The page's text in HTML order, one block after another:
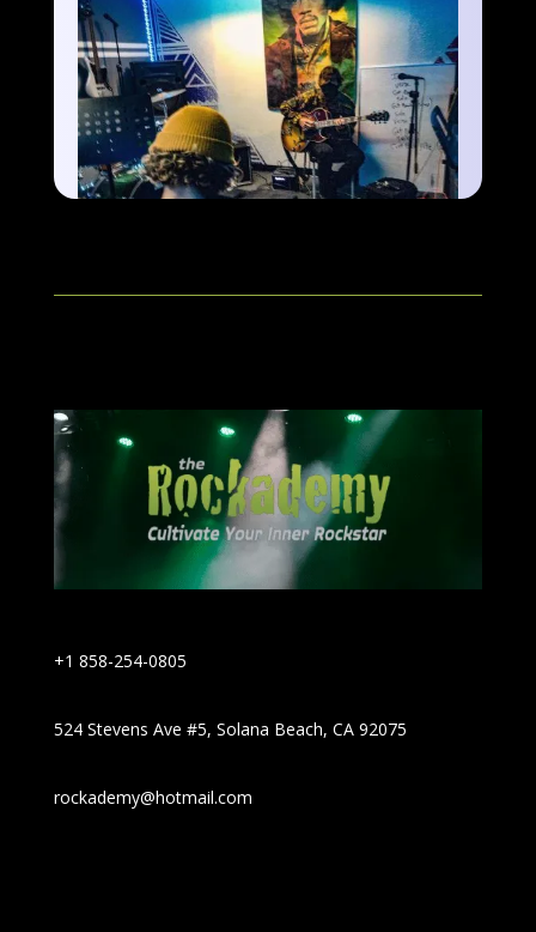
+1 858-254-0805
524 Stevens Ave #5, Solana Beach, CA 92075
rockademy@hotmail.com